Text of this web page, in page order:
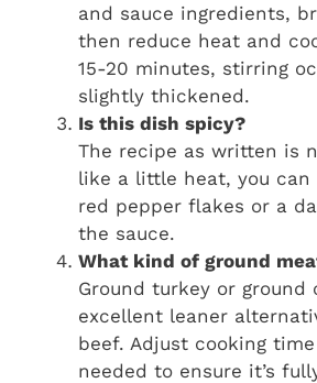
and sauce ingredients,
then reduce heat and
15-20 minutes, stirring
slightly thickened.
Is this dish spicy?
The recipe as written is
like a little heat, you
red pepper flakes or a
the sauce.
What kind of ground
Ground turkey or ground
excellent leaner
beef. Adjust cooking
needed to ensure it’s